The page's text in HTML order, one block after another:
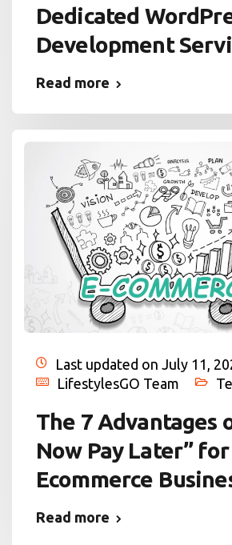
Dedicated
Development
Read more
Last updated on July 11,
LifestylesGO Team
The 7 Advantages
Now Pay Later” for
Ecommerce
Read more